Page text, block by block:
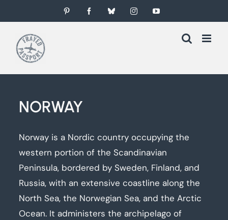
to
content
Pinterest FacebookBlueskyInstagramYouTube
NORWAY
Norway is a Nordic country occupying the
western portion of the Scandinavian
Peninsula, bordered by Sweden, Finland, and
Russia, with an extensive coastline along the
North Sea, the Norwegian Sea, and the Arctic
Ocean. It administers the archipelago of